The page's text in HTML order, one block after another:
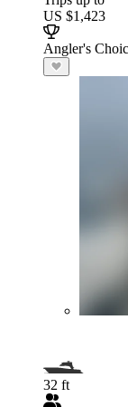
US $1,423
Angler's
32 ft